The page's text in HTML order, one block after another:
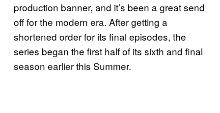
production banner, and it’s been a great send
off for the modern era. After getting a
shortened order for its final episodes, the
series began the first half of its sixth and final
season earlier this Summer.